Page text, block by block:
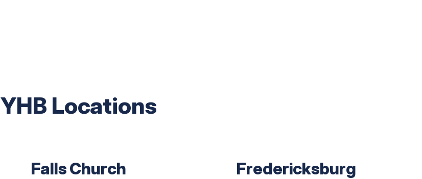
YHB Locations
Falls Church Fredericksburg